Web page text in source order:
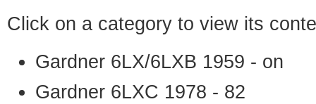
Click on a category to view its
Gardner 6LX/6LXB 1959 - on
Gardner 6LXC 1978 - 82